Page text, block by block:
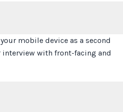
mobile device as a second
interview with front-facing and